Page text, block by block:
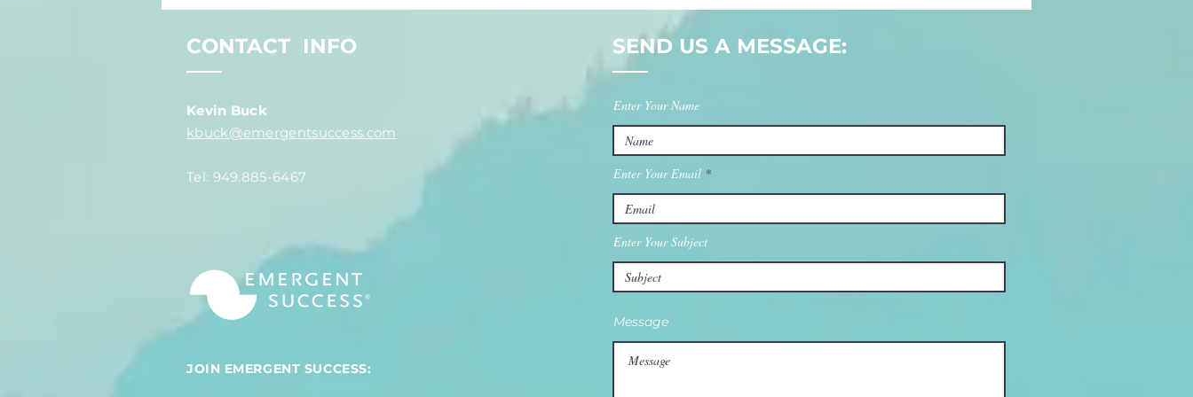
You Expect?
Or Just
Want an
CONTACT INFO
Kevin Buck
kbuck@emergentsuccess.com
Tel: 949.885-6467
JOIN EMERGENT SUCCESS:
SEND US A MESSAGE:
Enter Your Name
Enter Your Email
Enter Your Subject
Message